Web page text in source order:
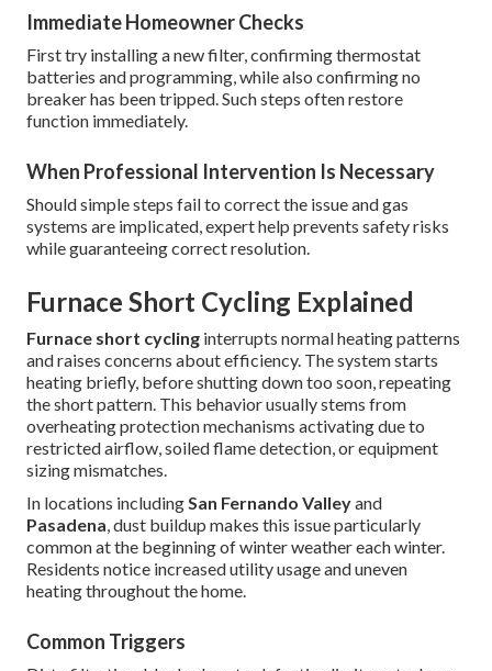
Immediate Homeowner Checks
First try installing a new filter, confirming thermostat
batteries and programming, while also confirming no
breaker has been tripped. Such steps often restore
function immediately.
When Professional Intervention Is Necessary
Should simple steps fail to correct the issue and gas
systems are implicated, expert help prevents safety risks
while guaranteeing correct resolution.
Furnace Short Cycling Explained
Furnace short cycling interrupts normal heating patterns
and raises concerns about efficiency. The system starts
heating briefly, before shutting down too soon, repeating
the short pattern. This behavior usually stems from
overheating protection mechanisms activating due to
restricted airflow, soiled flame detection, or equipment
sizing mismatches.
In locations includingSan Fernando Valleyand
Pasadena, dust buildup makes this issue particularly
common at the beginning of winter weather each winter.
Residents notice increased utility usage and uneven
heating throughout the home.
Common Triggers